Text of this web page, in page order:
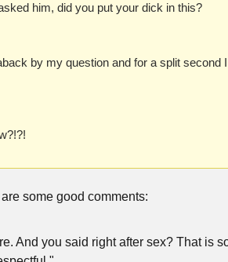
him, did you put your dick in this?
by my question and for a split second
some good comments:
And you said right after sex? That is